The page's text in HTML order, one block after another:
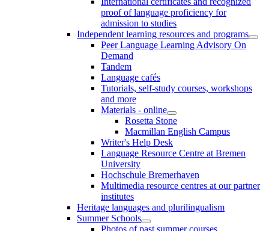
proof of language proficiency for
admission to studies
Independent learning resources and programs
Peer Language Learning Advisory On
Demand
Tandem
Language cafés
Tutorials, self-study courses, workshops
and more
Materials - online
Rosetta Stone
Macmillan English Campus
Writer's Help Desk
Language Resource Centre at Bremen
University
Hochschule Bremerhaven
Multimedia resource centres at our partner
institutes
Heritage languages and plurilingualism
Summer Schools
Photos of past summer courses